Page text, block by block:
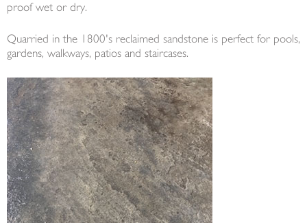
proof wet or dry.
Quarried in the 1800's reclaimed sandstone is perfect for pools,
gardens, walkways, patios and staircases.